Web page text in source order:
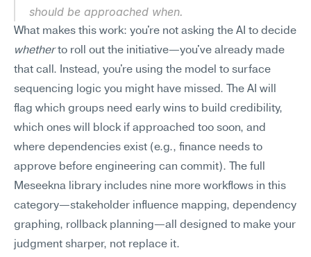
should be approached when.
whether to roll out the initiative—you've already made
that call. Instead, you're using the model to surface
sequencing logic you might have missed. The AI will
flag which groups need early wins to build credibility,
which ones will block if approached too soon, and
where dependencies exist (e.g., finance needs to
approve before engineering can commit). The full
Meseekna library includes nine more workflows in this
category—stakeholder influence mapping, dependency
graphing, rollback planning—all designed to make your
judgment sharper, not replace it.